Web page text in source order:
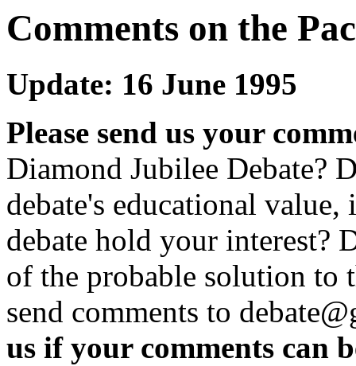
Comments on the
Update: 16 June 1995
Please send us your
Diamond Jubilee Debate?
debate's educational
debate hold your interest?
of the probable solution to
send comments to
us if your comments can